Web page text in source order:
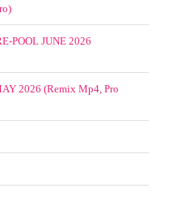
POOL JUNE 2026
2026 (Remix Mp4, Pro